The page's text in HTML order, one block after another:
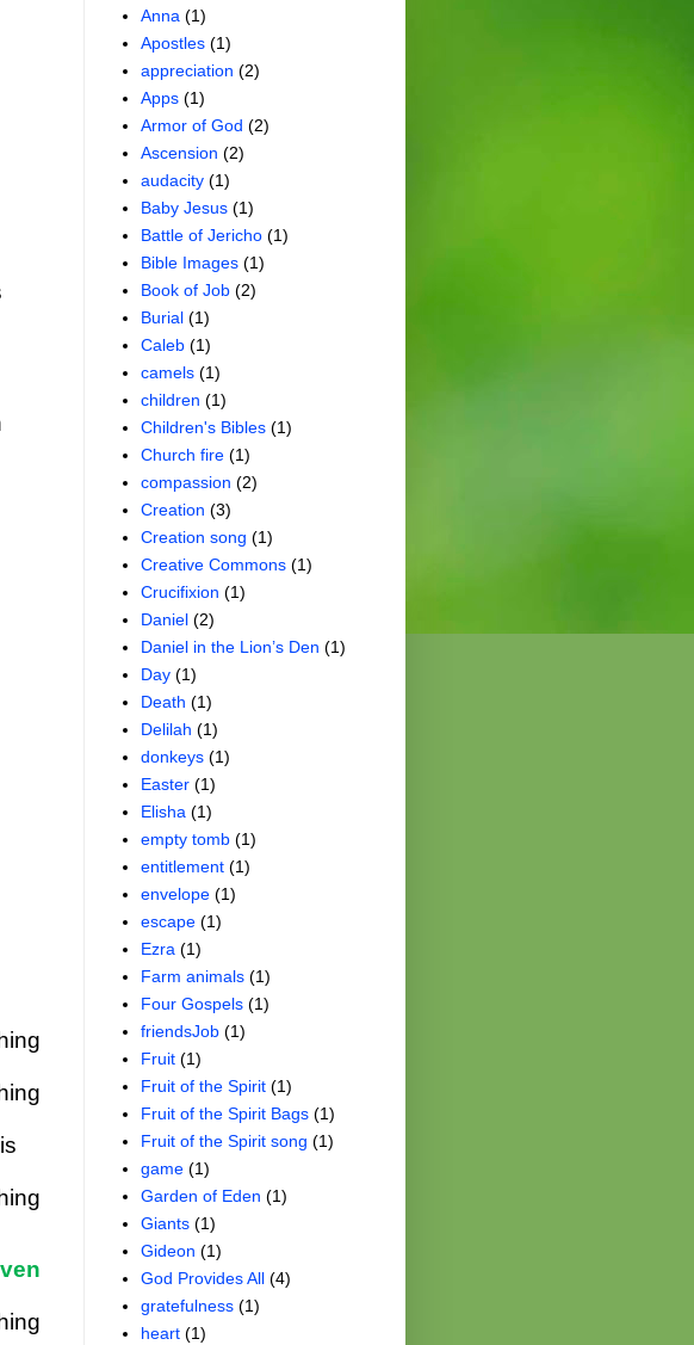
Anna (1)
Apostles (1)
appreciation (2)
Apps (1)
Armor of God (2)
Ascension (2)
audacity (1)
Baby Jesus (1)
Battle of Jericho (1)
Bible Images (1)
Book of Job (2)
Burial (1)
Caleb (1)
camels (1)
children (1)
Children's Bibles (1)
Church fire (1)
compassion (2)
Creation (3)
Creation song (1)
Creative Commons (1)
Crucifixion (1)
Daniel (2)
Daniel in the Lion’s Den (1)
Day (1)
Death (1)
Delilah (1)
donkeys (1)
Easter (1)
Elisha (1)
empty tomb (1)
entitlement (1)
envelope (1)
escape (1)
Ezra (1)
Farm animals (1)
Four Gospels (1)
friendsJob (1)
Fruit (1)
Fruit of the Spirit (1)
Fruit of the Spirit Bags (1)
Fruit of the Spirit song (1)
game (1)
Garden of Eden (1)
Giants (1)
Gideon (1)
God Provides All (4)
gratefulness (1)
heart (1)